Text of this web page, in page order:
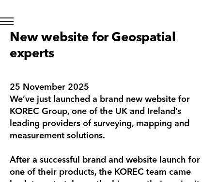
New website for Geospatial
experts
25 November 2025
We’ve just launched a brand new website for
KOREC Group, one of the UK and Ireland’s
leading providers of surveying, mapping and
measurement solutions.
After a successful brand and website launch for
one of their products, the KOREC team came